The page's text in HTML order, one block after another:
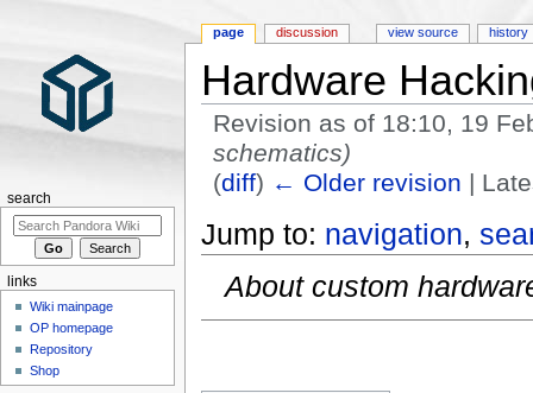
Hardware
Revision as of 18:10, 19
schematics)
(diff) ← Older revision |
Jump to: navigation,
About custom
page discussion view source history
search
links
Wiki mainpage
OP homepage
Repository
Shop